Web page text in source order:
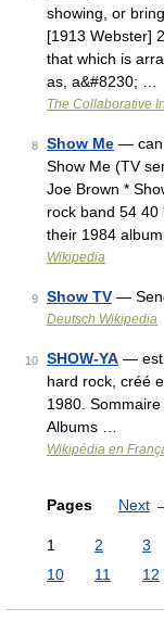
showing, or
[1913 Webster]
that which is
as, a&#8230; …
The Collaborative
8 Show Me — can
Show Me (TV
Joe Brown *
rock band 54 40
their 1984
Wikipedia
9 Show TV —
Deutsch Wikipedia
10 SHOW-YA — est
hard rock, créé
1980.
Albums …
Wikipédia en
Pages Next
1 2 3
10
11 12